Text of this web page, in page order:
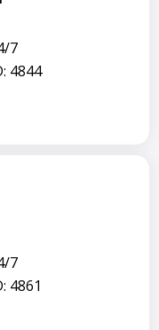
7
4844
7
4861